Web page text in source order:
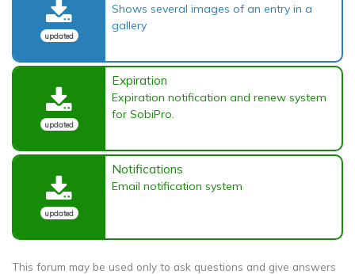
updated
Shows several images of an entry in a
gallery
updated
Expiration
Expiration notification and renew system
for SobiPro.
updated
Notifications
Email notification system
This forum may be used only to ask questions and give answers